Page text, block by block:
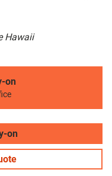
Hawaii
on
on